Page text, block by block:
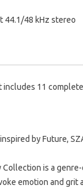
44.1/48 kHz stereo
includes 11
by Future,
Collection is a
emotion and grit